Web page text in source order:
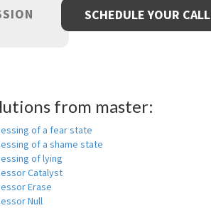
SCHEDULE YOUR CALL
from master:
of a fear state
of a shame state
of lying
Catalyst
Erase
Null